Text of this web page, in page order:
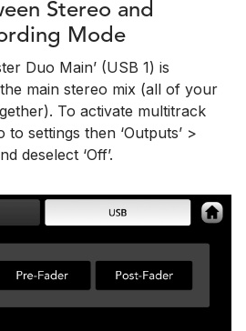
Stereo and
Mode
Duo Main’ (USB 1) is
main stereo mix (all of your
To activate multitrack
settings then ‘Outputs’ >
deselect ‘Off’.